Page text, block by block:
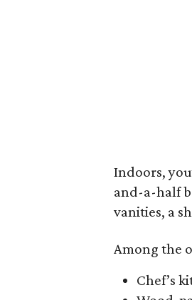
Indoors,
and-a-half
vanities, a
Among the
Chef’s